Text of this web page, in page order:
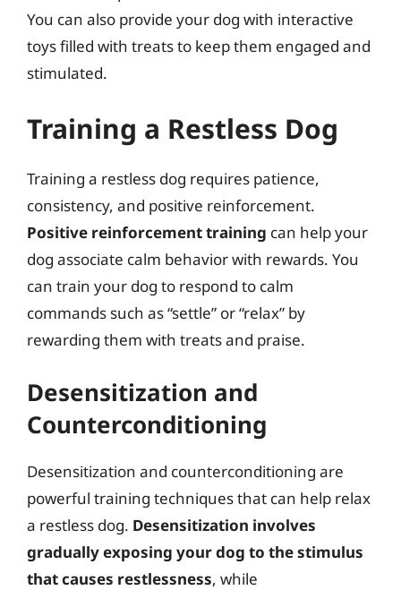
You can also provide your dog with interactive
toys filled with treats to keep them engaged and
stimulated.
Training a Restless Dog
Training a restless dog requires patience,
consistency, and positive reinforcement.
Positive reinforcement training can help your
dog associate calm behavior with rewards. You
can train your dog to respond to calm
commands such as “settle” or “relax” by
rewarding them with treats and praise.
Desensitization and
Counterconditioning
Desensitization and counterconditioning are
powerful training techniques that can help relax
a restless dog. Desensitization involves
gradually exposing your dog to the stimulus
that causes restlessness, while